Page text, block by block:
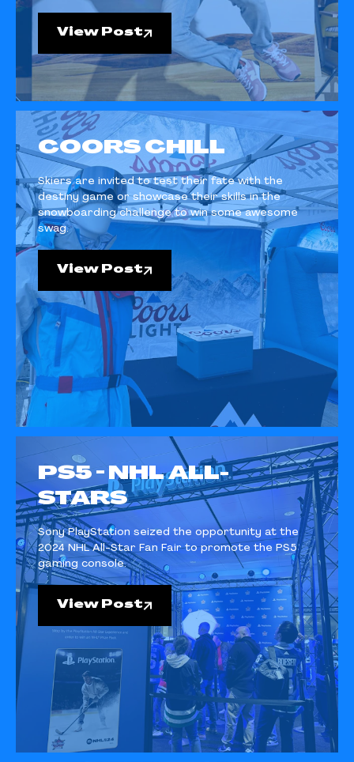
View Post
COORS CHILL
Skiers are invited to test their fate with the
destiny game or showcase their skills in the
snowboarding challenge to win some awesome
swag.
View Post
PS5 - NHL ALL-
STARS
Sony PlayStation seized the opportunity at the
2024 NHL All-Star Fan Fair to promote the PS5
gaming console.
View Post